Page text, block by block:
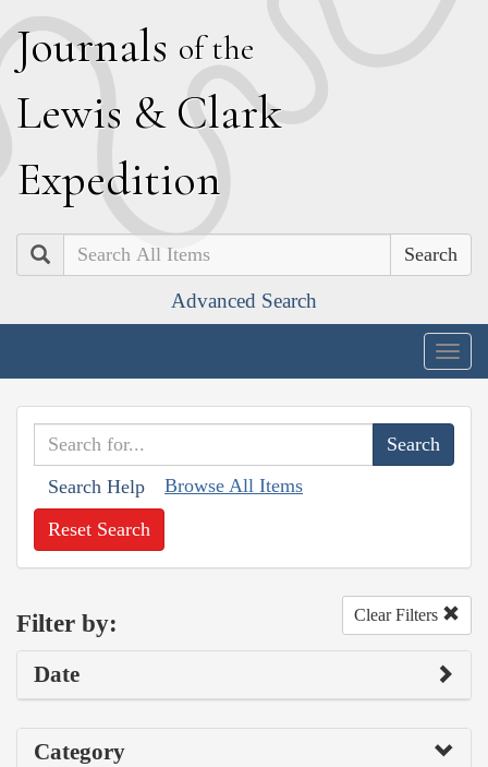
Journals of the
Lewis & Clark
Expedition
Search
Advanced Search
Search Help Browse All Items
Reset Search
Filter by: Clear Filters
Date
Category